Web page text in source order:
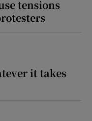
tensions
it takes